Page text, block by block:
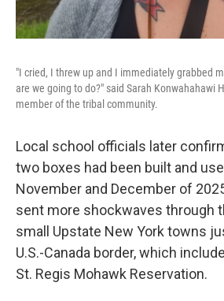
"I cried, I threw up and I immediately grabbed
are we going to do?" said Sarah Konwahahawi
member of the tribal community.
Local school officials later
two boxes had been built and
November and December of
sent more shockwaves through
small Upstate New York towns
U.S.-Canada border, which
St. Regis Mohawk Reservation.